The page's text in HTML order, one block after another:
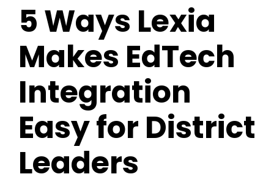
5 Ways Lexia
Makes EdTech
Integration
Easy for District
Leaders